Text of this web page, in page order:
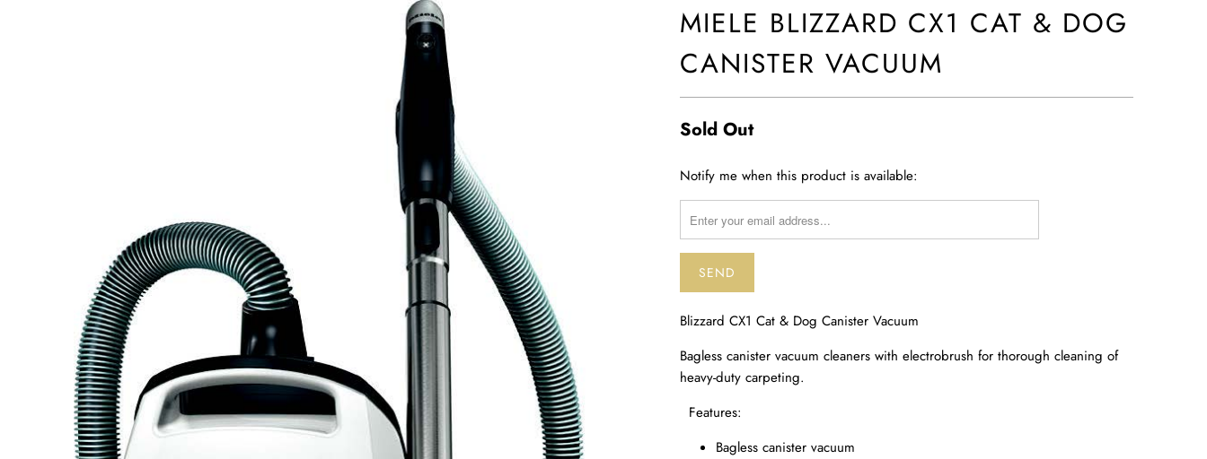
MIELE BLIZZARD CX1 CAT & DOG
CANISTER VACUUM
Sold Out
TRANSLATION
MISSING:
EN.PRODUCTS.NOTIFY_FORM.DESCRIPTION:
Notify me when this product is available:
Blizzard CX1 Cat & Dog Canister Vacuum
Bagless canister vacuum cleaners with electrobrush for thorough cleaning of
heavy-duty carpeting.
Features:
Bagless canister vacuum